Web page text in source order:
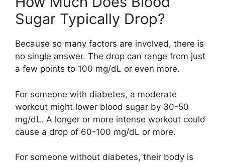
Sugar Typically Drop?
Because so many factors are involved, there is
no single answer. The drop can range from just
a few points to 100 mg/dL or even more.
For someone with diabetes, a moderate
workout might lower blood sugar by 30-50
mg/dL. A longer or more intense workout could
cause a drop of 60-100 mg/dL or more.
For someone without diabetes, their body is